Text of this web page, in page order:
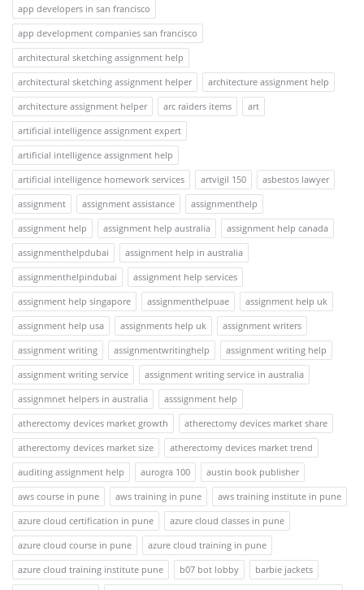
app developers in san francisco
app development companies san francisco
architectural sketching assignment help
architectural sketching assignment helper
architecture assignment help
architecture assignment helper
arc raiders items
art
artificial intelligence assignment expert
artificial intelligence assignment help
artificial intelligence homework services
artvigil 150
asbestos lawyer
assignment
assignment assistance
assignmenthelp
assignment help
assignment help australia
assignment help canada
assignmenthelpdubai
assignment help in australia
assignmenthelpindubai
assignment help services
assignment help singapore
assignmenthelpuae
assignment help uk
assignment help usa
assignments help uk
assignment writers
assignment writing
assignmentwritinghelp
assignment writing help
assignment writing service
assignment writing service in australia
assignmnet helpers in australia
asssignment help
atherectomy devices market growth
atherectomy devices market share
atherectomy devices market size
atherectomy devices market trend
auditing assignment help
aurogra 100
austin book publisher
aws course in pune
aws training in pune
aws training institute in pune
azure cloud certification in pune
azure cloud classes in pune
azure cloud course in pune
azure cloud training in pune
azure cloud training institute pune
b07 bot lobby
barbie jackets